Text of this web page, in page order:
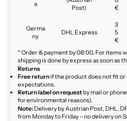
a
Post)
€
Germa
ny
DHL Express
3
5
€
* Order & payment by 08:00. For items
shipping is done by express as soon as
Returns
Free return if the product does not fit
expectations.
Return label on request by mail or
for environmental reasons).
Note: Delivery by Austrian Post, DHL,
from Monday to Friday – no delivery on